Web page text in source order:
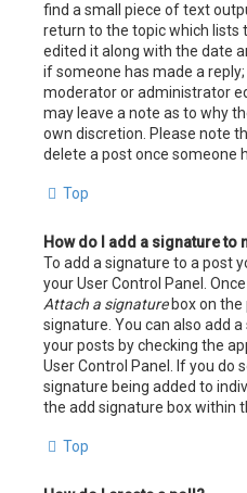
find a small piece of text
return to the topic which lists
edited it along with the date
if someone has made a
moderator or administrator
may leave a note as to why
own discretion. Please note
delete a post once someone
Top
How do I add a signature to
To add a signature to a post
your User Control Panel.
Attach a signaturebox on the
signature. You can also add
your posts by checking the
User Control Panel. If you do
signature being added to
the add signature box within
Top